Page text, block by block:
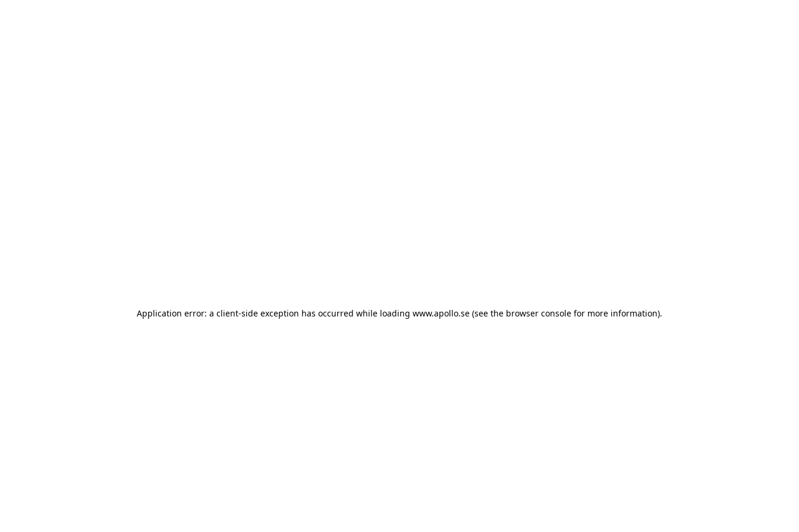
Application error: a client-side exception has occurred while loading www.apollo.se (see the browser console for more information).